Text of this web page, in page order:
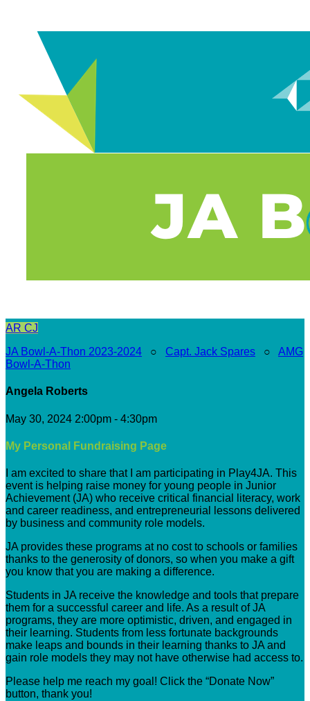
AR CJ
JA Bowl-A-Thon 2023-2024 ○ Capt. Jack Spares ○ AMG
Bowl-A-Thon
Angela Roberts
May 30, 2024 2:00pm - 4:30pm
My Personal Fundraising Page
I am excited to share that I am participating in Play4JA. This
event is helping raise money for young people in Junior
Achievement (JA) who receive critical financial literacy, work
and career readiness, and entrepreneurial lessons delivered
by business and community role models.
JA provides these programs at no cost to schools or families
thanks to the generosity of donors, so when you make a gift
you know that you are making a difference.
Students in JA receive the knowledge and tools that prepare
them for a successful career and life. As a result of JA
programs, they are more optimistic, driven, and engaged in
their learning. Students from less fortunate backgrounds
make leaps and bounds in their learning thanks to JA and
gain role models they may not have otherwise had access to.
Please help me reach my goal! Click the “Donate Now”
button, thank you!